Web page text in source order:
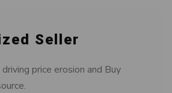
Seller
price erosion and Buy